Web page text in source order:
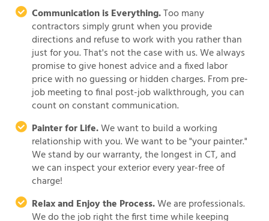
Communication is Everything.Too many
contractors simply grunt when you provide
directions and refuse to work with you rather than
just for you. That's not the case with us. We always
promise to give honest advice and a fixed labor
price with no guessing or hidden charges. From pre-
job meeting to final post-job walkthrough, you can
count on constant communication.
Painter for Life.We want to build a working
relationship with you. We want to be "your painter."
We stand by our warranty, the longest in CT, and
we can inspect your exterior every year-free of
charge!
Relax and Enjoy the Process.We are professionals.
We do the job right the first time while keeping